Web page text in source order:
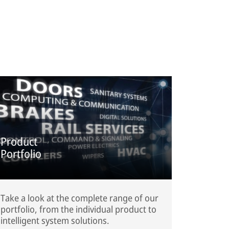
Product
Portfolio
Take a look at the complete range of our
portfolio, from the individual product to
intelligent system solutions.